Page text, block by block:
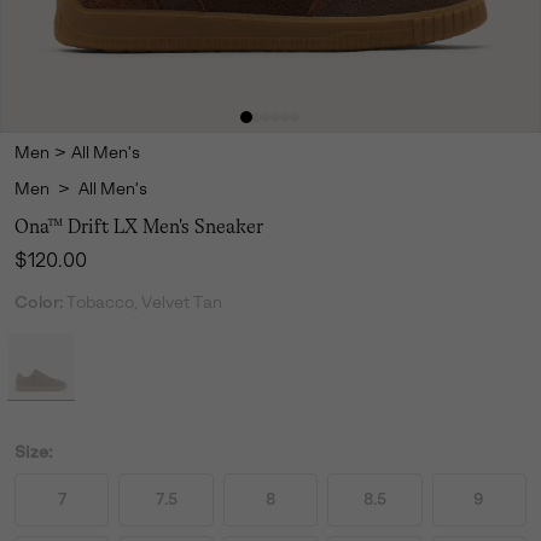
Men > All Men's
Men > All Men's
Ona™ Drift LX Men's Sneaker
Regular price:
$120.00
Color: Tobacco, Velvet Tan
Size:
7 7.5 8 8.5 9